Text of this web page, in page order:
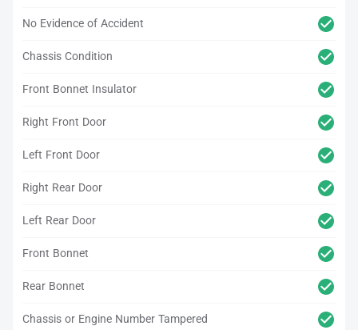
No Evidence of Accident
Chassis Condition
Front Bonnet Insulator
Right Front Door
Left Front Door
Right Rear Door
Left Rear Door
Front Bonnet
Rear Bonnet
Chassis or Engine Number Tampered